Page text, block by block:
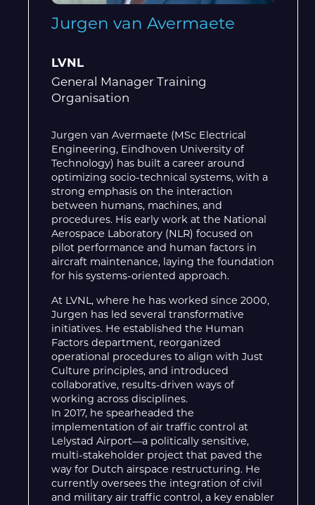
Jurgen van Avermaete
LVNL
General Manager Training
Organisation
Jurgen van Avermaete (MSc Electrical
Engineering, Eindhoven University of
Technology) has built a career around
optimizing socio-technical systems, with a
strong emphasis on the interaction
between humans, machines, and
procedures. His early work at the National
Aerospace Laboratory (NLR) focused on
pilot performance and human factors in
aircraft maintenance, laying the foundation
for his systems-oriented approach.
At LVNL, where he has worked since 2000,
Jurgen has led several transformative
initiatives. He established the Human
Factors department, reorganized
operational procedures to align with Just
Culture principles, and introduced
collaborative, results-driven ways of
working across disciplines.
In 2017, he spearheaded the
implementation of air traffic control at
Lelystad Airport—a politically sensitive,
multi-stakeholder project that paved the
way for Dutch airspace restructuring. He
currently oversees the integration of civil
and military air traffic control, a key enabler